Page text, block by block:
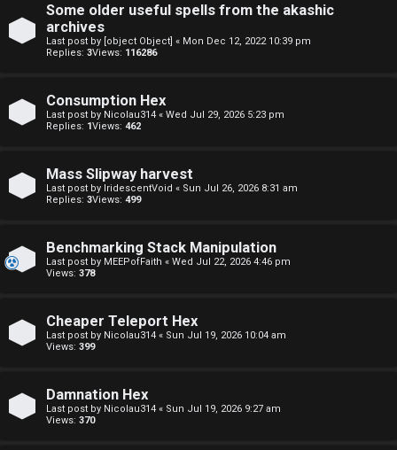
n
n
s
e
e
t
o
Some older useful spells from the akashic
archives
Last post by [object Object] « Mon Dec 12, 2022 10:39 pm
Replies: 3Views: 116286
Consumption Hex
Last post by Nicolau314 « Wed Jul 29, 2026 5:23 pm
Replies: 1Views: 462
Mass Slipway harvest
Last post by IridescentVoid « Sun Jul 26, 2026 8:31 am
Replies: 3Views: 499
Benchmarking Stack Manipulation
Last post by MEEPofFaith « Wed Jul 22, 2026 4:46 pm
Views: 378
Cheaper Teleport Hex
Last post by Nicolau314 « Sun Jul 19, 2026 10:04 am
Views: 399
Damnation Hex
Last post by Nicolau314 « Sun Jul 19, 2026 9:27 am
Views: 370
F
r
m
M
t
↳
R